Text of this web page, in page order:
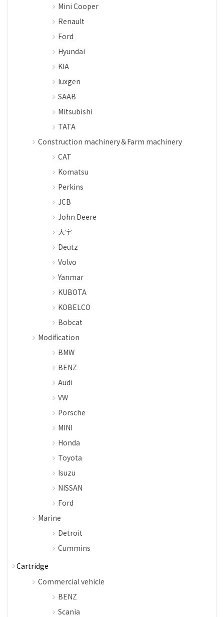
Mini Cooper
Renault
Ford
Hyundai
KIA
luxgen
SAAB
Mitsubishi
TATA
Construction machinery＆Farm machinery
CAT
Komatsu
Perkins
JCB
John Deere
大宇
Deutz
Volvo
Yanmar
KUBOTA
KOBELCO
Bobcat
Modification
BMW
BENZ
Audi
VW
Porsche
MINI
Honda
Toyota
Isuzu
NISSAN
Ford
Marine
Detroit
Cummins
Cartridge
Commercial vehicle
BENZ
Scania